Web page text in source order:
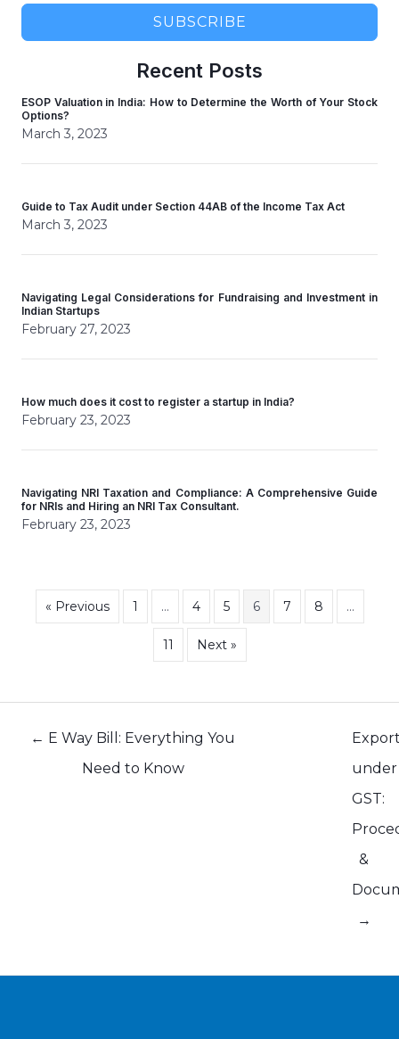
SUBSCRIBE
Recent Posts
ESOP Valuation in India: How to Determine the Worth of Your Stock
Options?
March 3, 2023
Guide to Tax Audit under Section 44AB of the Income Tax Act
March 3, 2023
Navigating Legal Considerations for Fundraising and Investment in
Indian Startups
February 27, 2023
How much does it cost to register a startup in India?
February 23, 2023
Navigating NRI Taxation and Compliance: A Comprehensive Guide
for NRIs and Hiring an NRI Tax Consultant.
February 23, 2023
« Previous 1 … 4 5 6 7 8 …
11 Next »
← E Way Bill: Everything You
Need to Know
under
GST:
&
→